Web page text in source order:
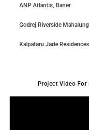
ANP Atlantis, Baner
Godrej Riverside
Kalpataru Jade
Project Video For